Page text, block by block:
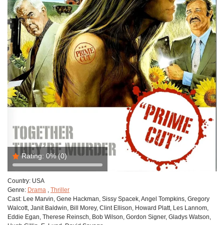
Rating: 0%(0)
Country: USA
Genre: Drama , Thriller
Cast: Lee Marvin, Gene Hackman, Sissy Spacek, Angel Tompkins, Gregory
Walcott, Janit Baldwin, Bill Morey, Clint Ellison, Howard Platt, Les Lannom,
Eddie Egan, Therese Reinsch, Bob Wilson, Gordon Signer, Gladys Watson,